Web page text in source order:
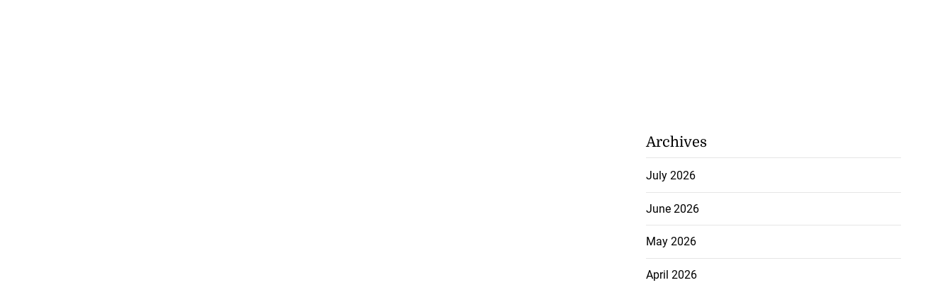
Archives
July 2026
June 2026
May 2026
April 2026